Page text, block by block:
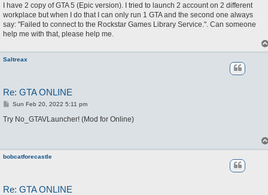
s
I have 2 copy of GTA 5 (Epic version). I tried to launch 2 account on 2 different
workplace but when I do that I can only run 1 GTA and the second one always
say: "Failed to connect to the Rockstar Games Library Service.". Can someone
help me with that, please help me.
Saltreax
Re: GTA ONLINE
P
s
t
Sun Feb 20, 2022 5:11 pm
Try No_GTAVLauncher! (Mod for Online)
bobcatforecastle
Re: GTA ONLINE